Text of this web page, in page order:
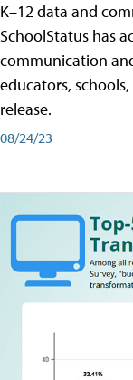
K–12 data and
SchoolStatus has
communication
educators,
release.
08/24/23